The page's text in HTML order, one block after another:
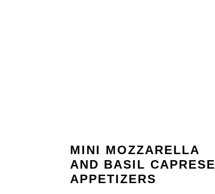
MINI MOZZARELLA
AND BASIL CAPRESE
APPETIZERS